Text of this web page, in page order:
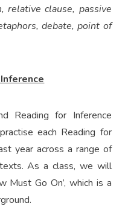
relative clause, passive
debate, point of
Reading for Inference
each Reading for
year across a range of
As a class, we will
Must Go On’, which is a